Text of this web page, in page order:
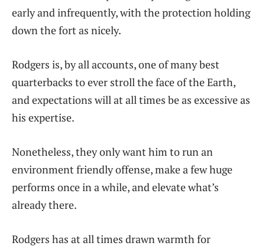
early and infrequently, with the protection holding
down the fort as nicely.
Rodgers is, by all accounts, one of many best
quarterbacks to ever stroll the face of the Earth,
and expectations will at all times be as excessive as
his expertise.
Nonetheless, they only want him to run an
environment friendly offense, make a few huge
performs once in a while, and elevate what’s
already there.
Rodgers has at all times drawn warmth for